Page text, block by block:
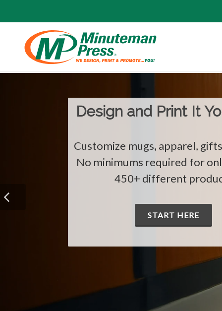
The Holidays Are
Show You Care with Custom
START HERE!